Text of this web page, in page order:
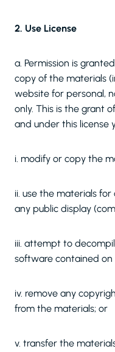
2. Use License
a. Permission is
copy of the materials
website for personal,
only. This is the grant
and under this license
i. modify or copy the
ii. use the materials
any public display
iii. attempt to
software contained
iv. remove any
from the materials; or
v. transfer the